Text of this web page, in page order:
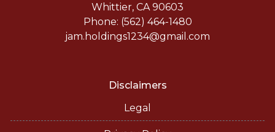
Whittier, CA 90603
Phone: (562) 464-1480
jam.holdings1234@gmail.com
Disclaimers
Legal